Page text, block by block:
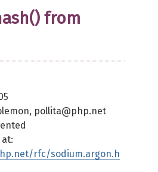
from
pollita@php.net
rfc/sodium.argon.h